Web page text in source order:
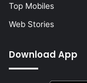
Top Mobiles
Web Stories
Download App